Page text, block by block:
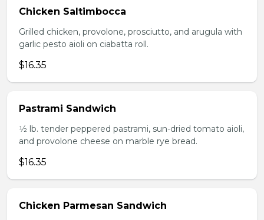
Chicken Saltimbocca
Grilled chicken, provolone, prosciutto, and arugula with
garlic pesto aioli on ciabatta roll.
$16.35
Pastrami Sandwich
1⁄2 lb. tender peppered pastrami, sun-dried tomato aioli,
and provolone cheese on marble rye bread.
$16.35
Chicken Parmesan Sandwich